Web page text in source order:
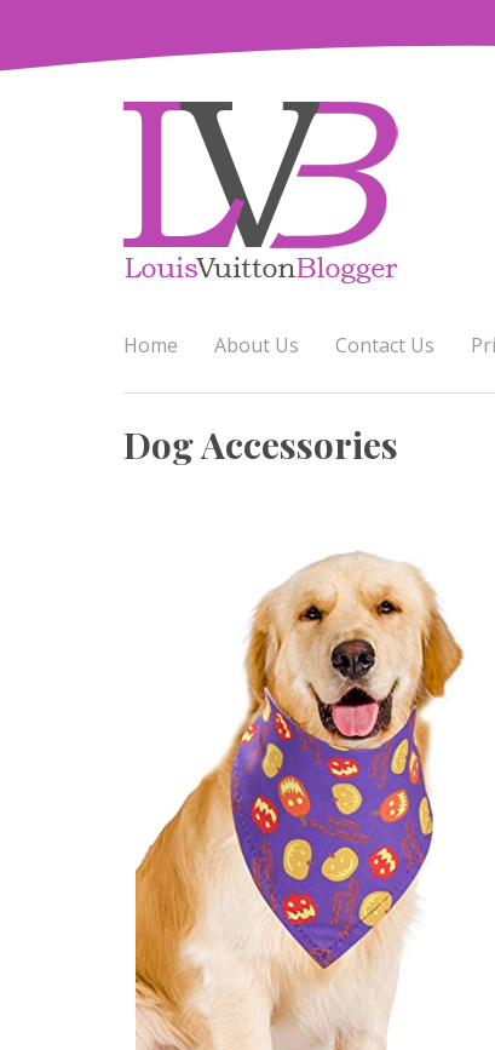
content
Home About Us Contact Us
Dog Accessories